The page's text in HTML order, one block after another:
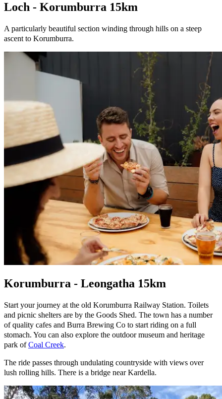
Loch - Korumburra 15km
A particularly beautiful section winding through hills on a steep
ascent to Korumburra.
Korumburra - Leongatha 15km
Start your journey at the old Korumburra Railway Station. Toilets
and picnic shelters are by the Goods Shed. The town has a number
of quality cafes and Burra Brewing Co to start riding on a full
stomach. You can also explore the outdoor museum and heritage
park ofCoal Creek.
The ride passes through undulating countryside with views over
lush rolling hills. There is a bridge near Kardella.